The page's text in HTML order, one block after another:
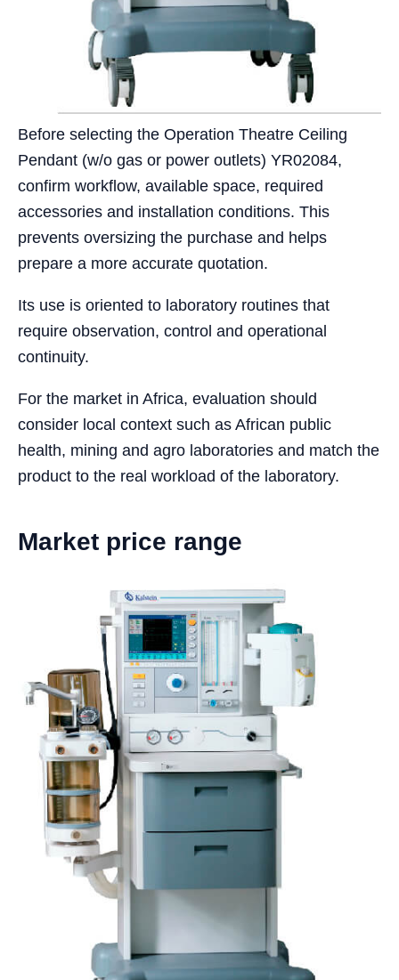
Before selecting the Operation Theatre Ceiling
Pendant (w/o gas or power outlets) YR02084,
confirm workflow, available space, required
accessories and installation conditions. This
prevents oversizing the purchase and helps
prepare a more accurate quotation.
Its use is oriented to laboratory routines that
require observation, control and operational
continuity.
For the market in Africa, evaluation should
consider local context such as African public
health, mining and agro laboratories and match the
product to the real workload of the laboratory.
Market price range